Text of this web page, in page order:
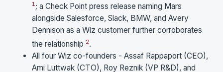
1; a Check Point press release naming Mars
alongside Salesforce, Slack, BMW, and Avery
Dennison as a Wiz customer further corroborates
the relationship 2.
All four Wiz co-founders - Assaf Rappaport (CEO),
Ami Luttwak (CTO), Roy Reznik (VP R&D), and